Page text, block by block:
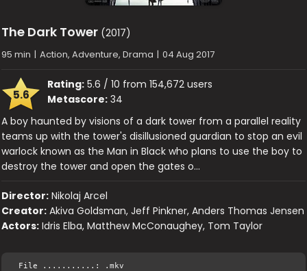
The Dark Tower (2017)
95 min | Action, Adventure, Drama | 04 Aug 2017
5.6
Rating: 5.6 / 10 from 154,672 users
Metascore: 34
A boy haunted by visions of a dark tower from a parallel reality
teams up with the tower's disillusioned guardian to stop an evil
warlock known as the Man in Black who plans to use the boy to
destroy the tower and open the gates o…
Director: Nikolaj Arcel
Creator: Akiva Goldsman, Jeff Pinkner, Anders Thomas Jensen
Actors: Idris Elba, Matthew McConaughey, Tom Taylor
File ...........: .mkv